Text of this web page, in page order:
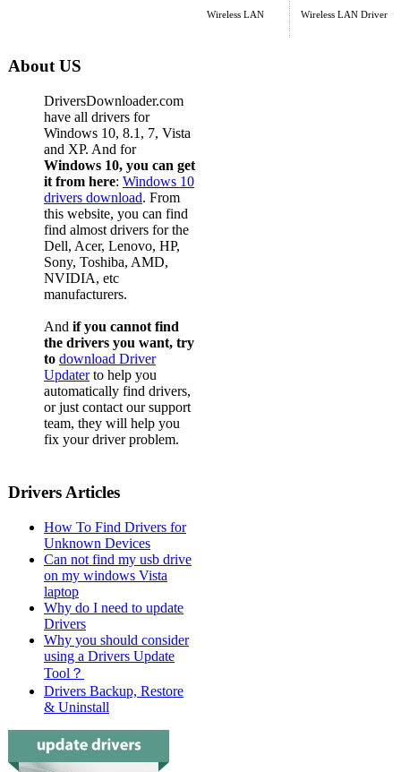
Wireless LAN Wireless LAN Driver
About US
DriversDownloader.com
have all drivers for
Windows 10, 8.1, 7, Vista
and XP. And for
Windows 10, you can get
it from here: Windows 10
drivers download. From
this website, you can find
find almost drivers for the
Dell, Acer, Lenovo, HP,
Sony, Toshiba, AMD,
NVIDIA, etc
manufacturers.
And if you cannot find
the drivers you want, try
to download Driver
Updaterto help you
automatically find drivers,
or just contact our support
team, they will help you
fix your driver problem.
Drivers Articles
How To Find Drivers for
Unknown Devices
Can not find my usb drive
on my windows Vista
laptop
Why do I need to update
Drivers
Why you should consider
using a Drivers Update
Tool？
Drivers Backup, Restore
& Uninstall